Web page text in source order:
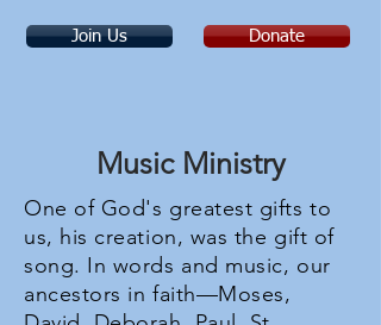
Join Us Donate
Music Ministry
One of God's greatest gifts to
us, his creation, was the gift of
song. In words and music, our
ancestors in faith—Moses,